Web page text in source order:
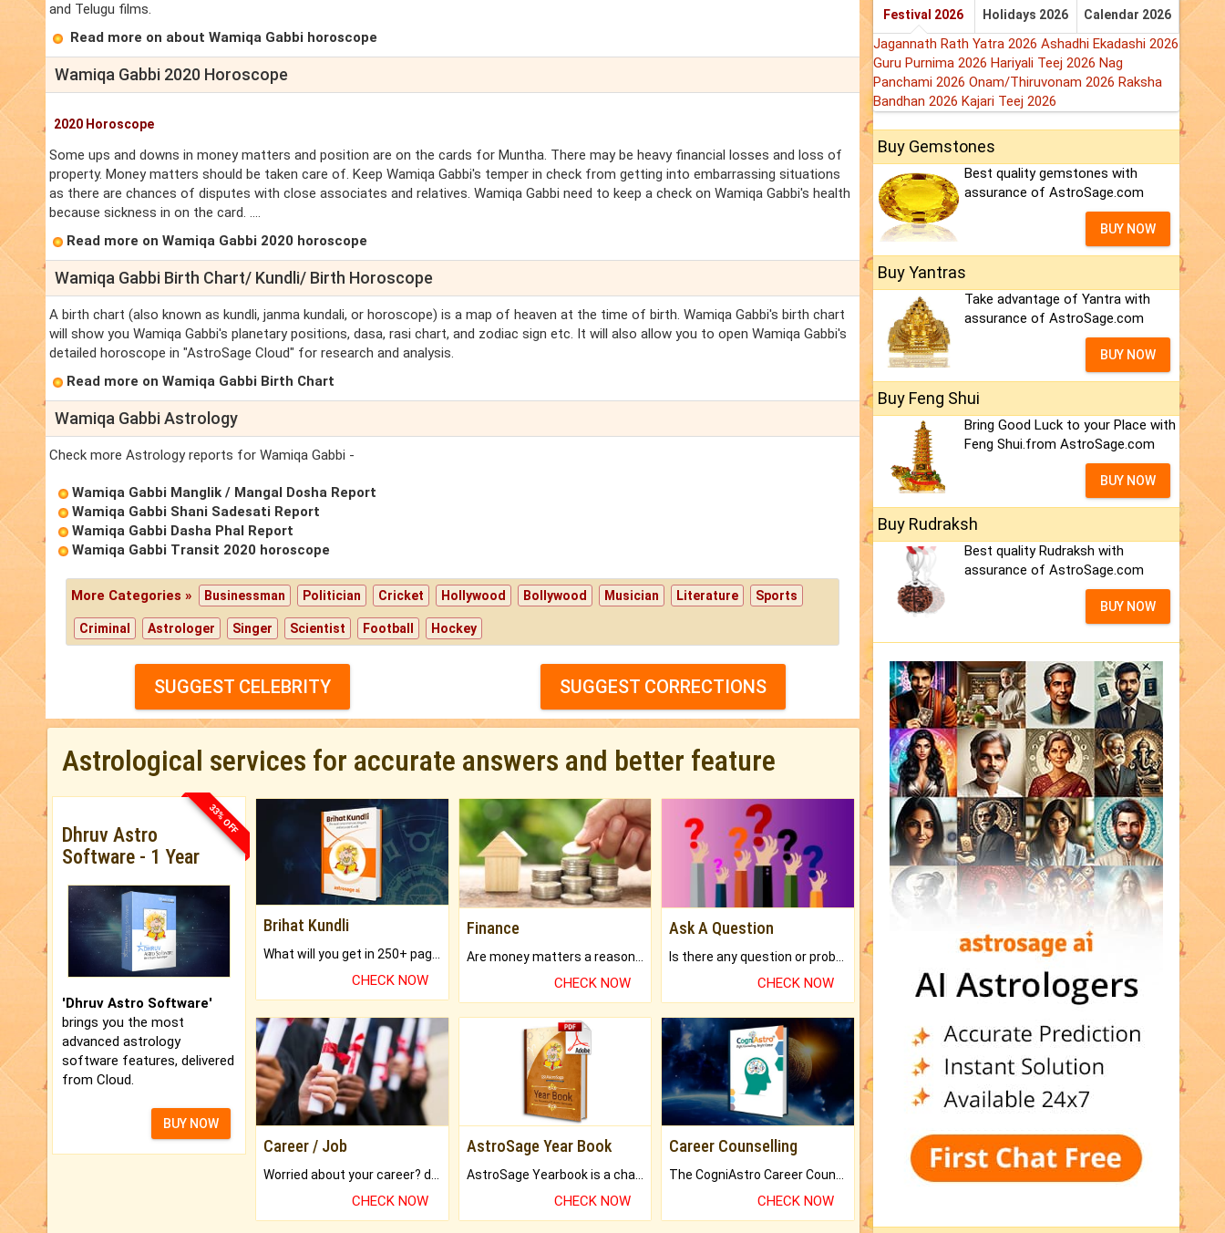
and Telugu films.
Read more on about Wamiqa Gabbi horoscope
Wamiqa Gabbi 2020 Horoscope
2020 Horoscope
Some ups and downs in money matters and position are on the cards for Muntha. There may be heavy financial losses and loss of
property. Money matters should be taken care of. Keep Wamiqa Gabbi's temper in check from getting into embarrassing situations
as there are chances of disputes with close associates and relatives. Wamiqa Gabbi need to keep a check on Wamiqa Gabbi's health
because sickness in on the card. ....
Read more on Wamiqa Gabbi 2020 horoscope
Wamiqa Gabbi Birth Chart/ Kundli/ Birth Horoscope
A birth chart (also known as kundli, janma kundali, or horoscope) is a map of heaven at the time of birth. Wamiqa Gabbi's birth chart
will show you Wamiqa Gabbi's planetary positions, dasa, rasi chart, and zodiac sign etc. It will also allow you to open Wamiqa Gabbi's
detailed horoscope in "AstroSage Cloud" for research and analysis.
Read more on Wamiqa Gabbi Birth Chart
Wamiqa Gabbi Astrology
Check more Astrology reports for Wamiqa Gabbi -
Wamiqa Gabbi Manglik / Mangal Dosha Report
Wamiqa Gabbi Shani Sadesati Report
Wamiqa Gabbi Dasha Phal Report
Wamiqa Gabbi Transit 2020 horoscope
More Categories » Businessman Politician Cricket Hollywood Bollywood Musician Literature Sports
Criminal Astrologer Singer Scientist Football Hockey
SUGGEST CELEBRITY SUGGEST CORRECTIONS
Astrological services for accurate answers and better feature
33% OFF
Dhruv Astro
Software - 1 Year
'Dhruv Astro Software'
brings you the most
advanced astrology
software features, delivered
from Cloud.
BUY NOW
Brihat Kundli
CHECK NOW
Finance
CHECK NOW
Ask A Question
CHECK NOW
Career / Job
CHECK NOW
AstroSage Year Book
CHECK NOW
Career Counselling
CHECK NOW
Festival 2026 Holidays 2026 Calendar 2026
Jagannath Rath Yatra 2026 Ashadhi Ekadashi 2026
Guru Purnima 2026 Hariyali Teej 2026 Nag
Panchami 2026 Onam/Thiruvonam 2026 Raksha
Bandhan 2026 Kajari Teej 2026
Buy Gemstones
Best quality gemstones with
assurance of AstroSage.com
BUY NOW
Buy Yantras
Take advantage of Yantra with
assurance of AstroSage.com
BUY NOW
Buy Feng Shui
Bring Good Luck to your Place with
Feng Shui.from AstroSage.com
BUY NOW
Buy Rudraksh
Best quality Rudraksh with
assurance of AstroSage.com
BUY NOW